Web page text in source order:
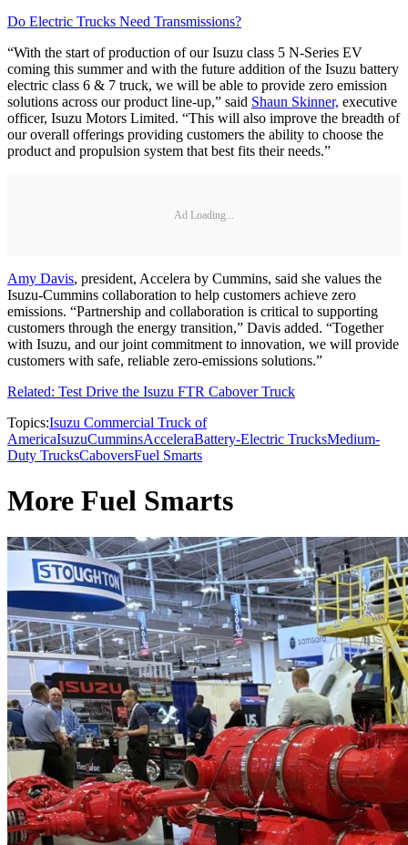
Do Electric Trucks Need Transmissions?
“With the start of production of our Isuzu class 5 N-Series EV
coming this summer and with the future addition of the Isuzu battery
electric class 6 & 7 truck, we will be able to provide zero emission
solutions across our product line-up,” said Shaun Skinner, executive
officer, Isuzu Motors Limited. “This will also improve the breadth of
our overall offerings providing customers the ability to choose the
product and propulsion system that best fits their needs.”
Ad Loading...
Amy Davis, president, Accelera by Cummins, said she values the
Isuzu-Cummins collaboration to help customers achieve zero
emissions. “Partnership and collaboration is critical to supporting
customers through the energy transition,” Davis added. “Together
with Isuzu, and our joint commitment to innovation, we will provide
customers with safe, reliable zero-emissions solutions.”
Related: Test Drive the Isuzu FTR Cabover Truck
Topics:Isuzu Commercial Truck of
AmericaIsuzuCumminsAcceleraBattery-Electric TrucksMedium-
Duty TrucksCaboversFuel Smarts
More Fuel Smarts